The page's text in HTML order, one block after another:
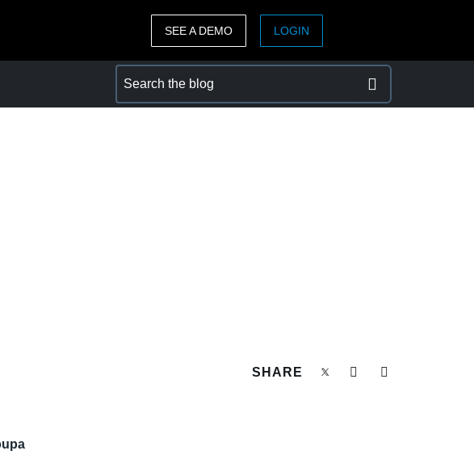
(English)
ASIA PACIFIC
SEE A DEMO LOGIN
SHARE